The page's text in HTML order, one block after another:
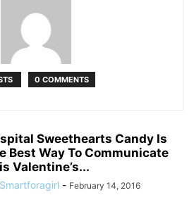
0 COMMENTS
Sweethearts Candy Is
Best Way To Communicate
Valentine’s...
- February 14, 2016